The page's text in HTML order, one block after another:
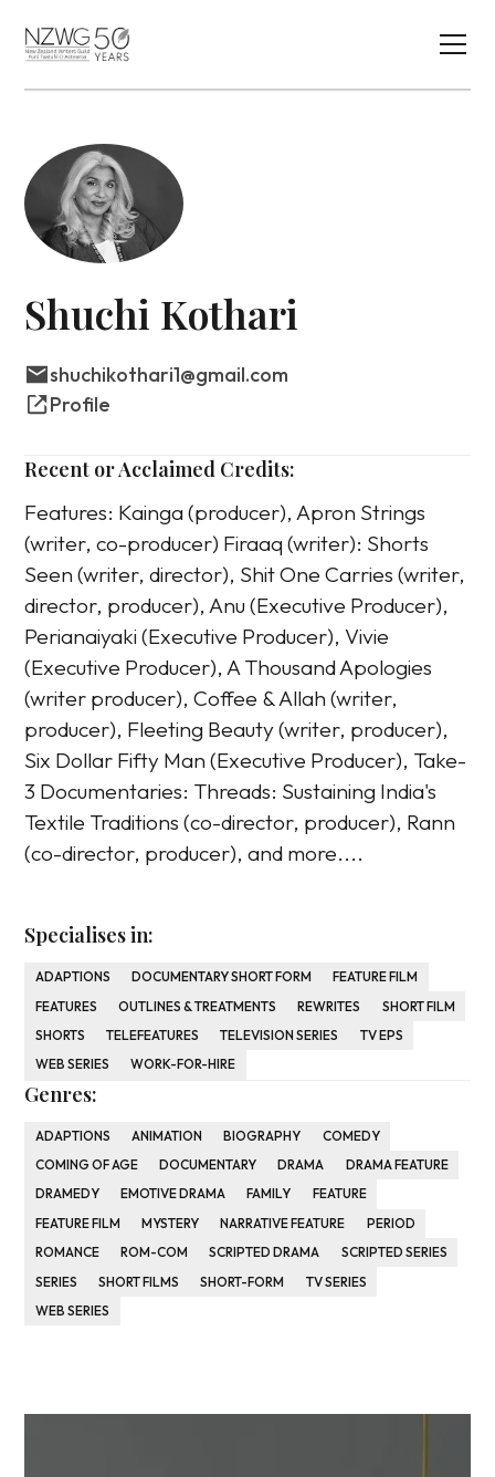
Shuchi Kothari
shuchikothari1@gmail.com
Profile
Recent or Acclaimed Credits:
Features: Kainga (producer), Apron Strings
(writer, co-producer) Firaaq (writer): Shorts
Seen (writer, director), Shit One Carries (writer,
director, producer), Anu (Executive Producer),
Perianaiyaki (Executive Producer), Vivie
(Executive Producer), A Thousand Apologies
(writer producer), Coffee & Allah (writer,
producer), Fleeting Beauty (writer, producer),
Six Dollar Fifty Man (Executive Producer), Take-
3 Documentaries: Threads: Sustaining India's
Textile Traditions (co-director, producer), Rann
(co-director, producer), and more....
Specialises in:
ADAPTIONS DOCUMENTARY SHORT FORM
FEATURE FILM
FEATURES
OUTLINES & TREATMENTS REWRITES
SHORT FILM
SHORTS
TELEFEATURES TELEVISION SERIES
TV EPS
WEB SERIES
WORK-FOR-HIRE
Genres:
ADAPTIONS ANIMATION BIOGRAPHY
COMEDY
COMING OF AGE
DOCUMENTARY DRAMA
DRAMA FEATURE
DRAMEDY
EMOTIVE DRAMA FAMILY
FEATURE
FEATURE FILM
MYSTERY NARRATIVE FEATURE
PERIOD
ROMANCE
ROM-COM SCRIPTED DRAMA
SCRIPTED SERIES
SERIES
SHORT FILMS SHORT-FORM
TV SERIES
WEB SERIES